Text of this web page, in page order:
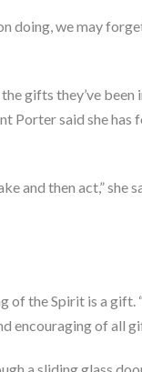
doing, we may
gifts they’ve been
Porter said she
and then act,” she
of the Spirit is a gift.
encouraging of all